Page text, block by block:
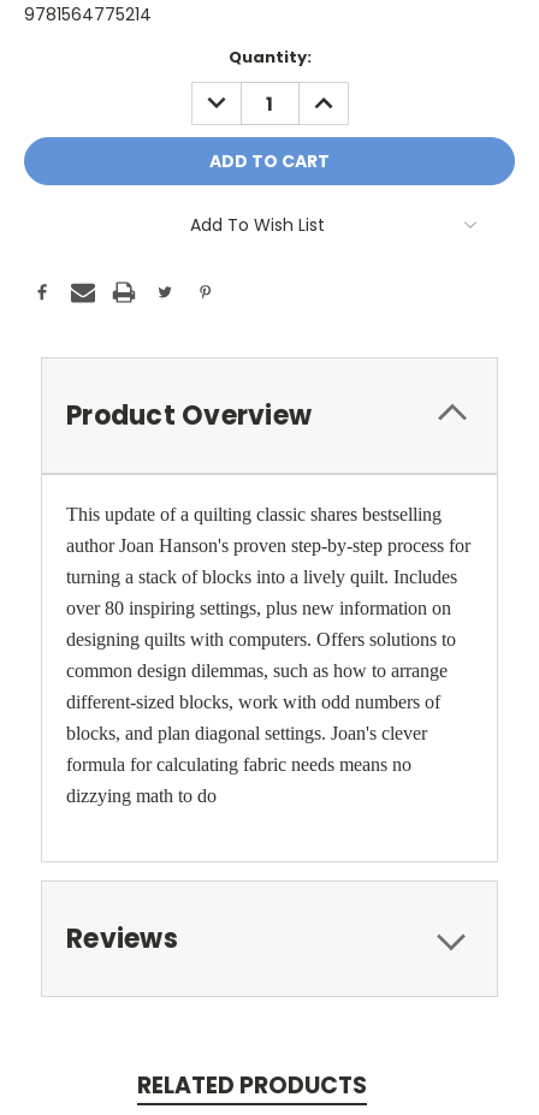
9781564775214
Quantity:
DECREASE
QUANTITY:
INCREASE
QUANTITY:
Add To Wish List
Product Overview
This update of a quilting classic shares bestselling
author Joan Hanson's proven step-by-step process for
turning a stack of blocks into a lively quilt. Includes
over 80 inspiring settings, plus new information on
designing quilts with computers. Offers solutions to
common design dilemmas, such as how to arrange
different-sized blocks, work with odd numbers of
blocks, and plan diagonal settings. Joan's clever
formula for calculating fabric needs means no
dizzying math to do
Reviews
RELATED PRODUCTS